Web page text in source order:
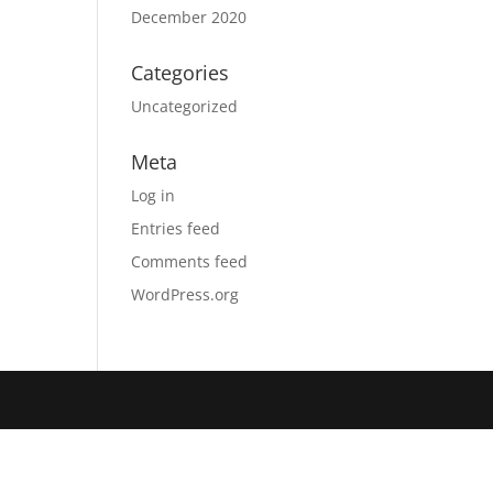
December 2020
Categories
Uncategorized
Meta
Log in
Entries feed
Comments feed
WordPress.org